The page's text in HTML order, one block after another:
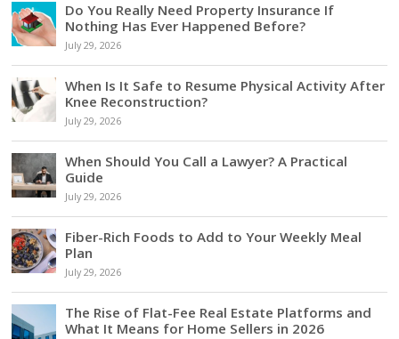
Do You Really Need Property Insurance If
Nothing Has Ever Happened Before?
July 29, 2026
When Is It Safe to Resume Physical Activity After
Knee Reconstruction?
July 29, 2026
When Should You Call a Lawyer? A Practical
Guide
July 29, 2026
Fiber-Rich Foods to Add to Your Weekly Meal
Plan
July 29, 2026
The Rise of Flat-Fee Real Estate Platforms and
What It Means for Home Sellers in 2026